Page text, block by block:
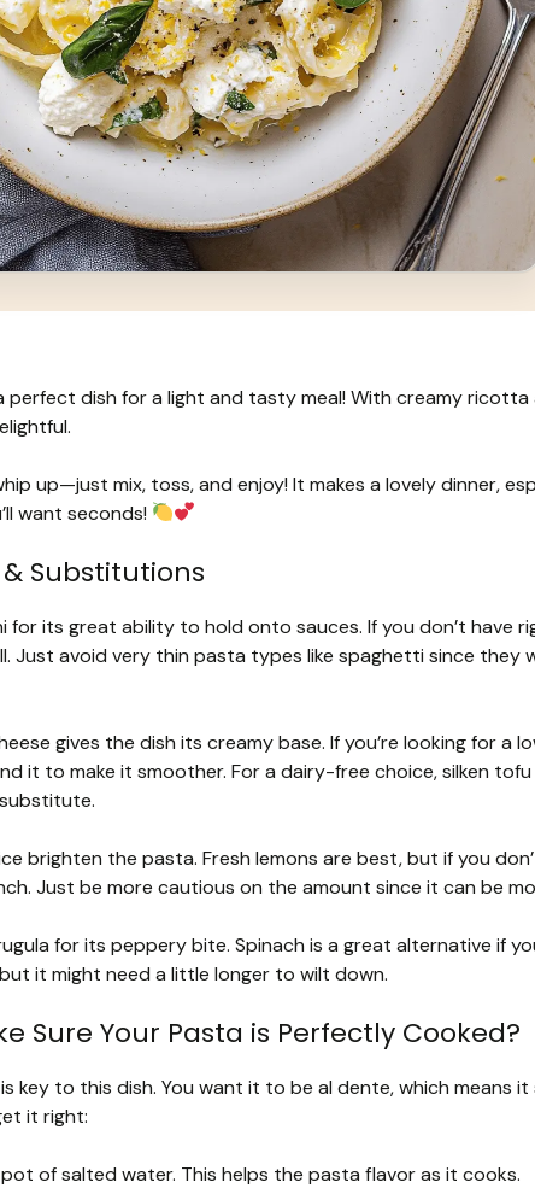
perfect dish for a light and tasty meal! With creamy
up—just mix, toss, and enjoy! It makes a lovely dinner,
want seconds!
Substitutions
for its great ability to hold onto sauces. If you don’t have
Just avoid very thin pasta types like spaghetti since they
gives the dish its creamy base. If you’re looking for
it to make it smoother. For a dairy-free choice, silken
brighten the pasta. Fresh lemons are best, but if you
Just be more cautious on the amount since it can be
for its peppery bite. Spinach is a great alternative if
it might need a little longer to wilt down.
Sure Your Pasta is Perfectly Cooked?
key to this dish. You want it to be al dente, which means
it right:
of salted water. This helps the pasta flavor as it cooks.